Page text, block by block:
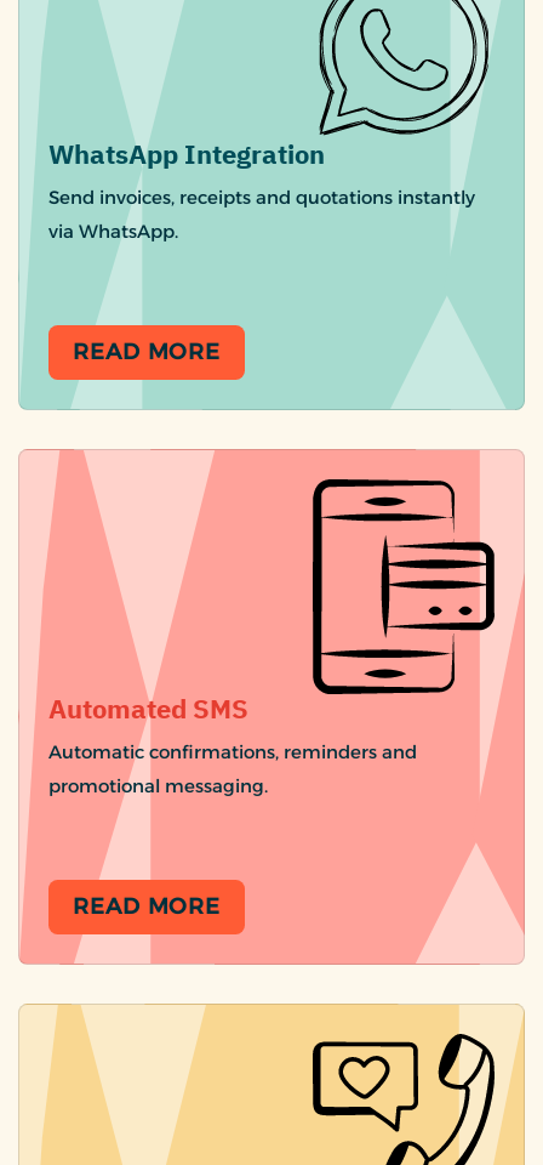
WhatsApp Integration
Send invoices, receipts and quotations instantly
via WhatsApp.
READ MORE
Automated SMS
Automatic confirmations, reminders and
promotional messaging.
READ MORE